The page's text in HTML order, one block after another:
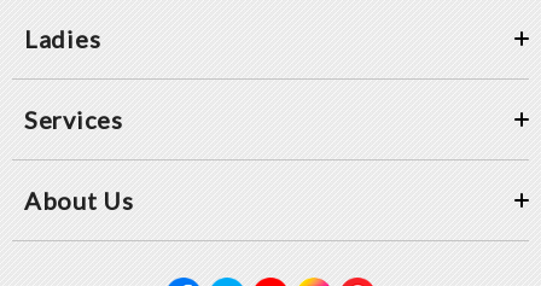
Ladies
Services
About Us